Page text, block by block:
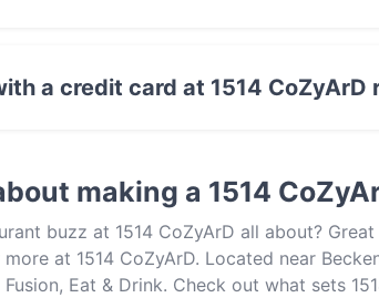
a credit card at 1514 CoZyArD
making a 1514
buzz at 1514 CoZyArD all about?
at 1514 CoZyArD. Located near
Fusion, Eat & Drink. Check out what sets